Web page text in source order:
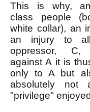
This is why,
class people
white collar), an
an injury to
oppressor, C,
against A it is
only to A but
absolutely not
"privilege"